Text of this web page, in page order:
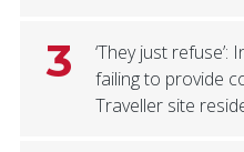
3
‘They just
failing to provide
Traveller site